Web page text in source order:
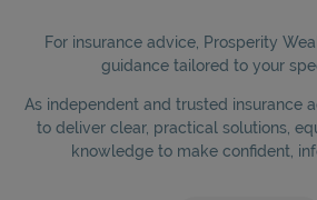
For insurance advice, Prosperity
guidance tailored to your
As independent and trusted insurance
to deliver clear, practical solutions,
knowledge to make confident,